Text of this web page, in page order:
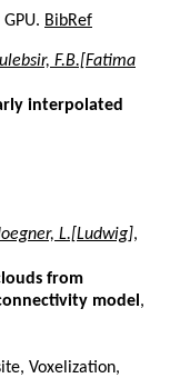
BibRef
F.B.[Fatima
interpolated
L.[Ludwig],
from
model ,
Voxelization,